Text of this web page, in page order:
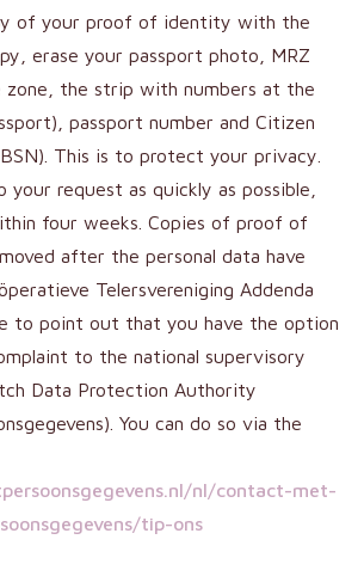
of your proof of identity with the
erase your passport photo, MRZ
zone, the strip with numbers at the
passport number and Citizen
This is to protect your privacy.
your request as quickly as possible,
four weeks. Copies of proof of
after the personal data have
Telersvereniging Addenda
to point out that you have the option
to the national supervisory
Data Protection Authority
You can do so via the
nl/contact-met-
tip-ons